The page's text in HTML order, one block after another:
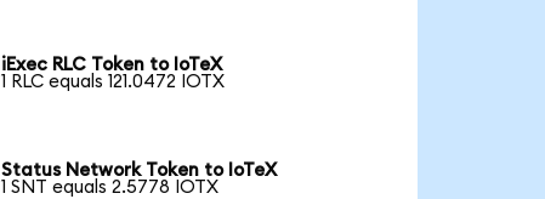
iExec RLC Token to IoTeX
1 RLC equals 121.0472 IOTX
Status Network Token to IoTeX
1 SNT equals 2.5778 IOTX